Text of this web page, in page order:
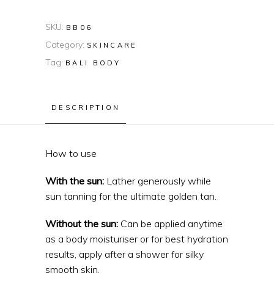
SKU: BB06
Category: SKINCARE
Tag: BALI BODY
DESCRIPTION
How to use
With the sun: Lather generously while
sun tanning for the ultimate golden tan.
Without the sun: Can be applied anytime
as a body moisturiser or for best hydration
results, apply after a shower for silky
smooth skin.